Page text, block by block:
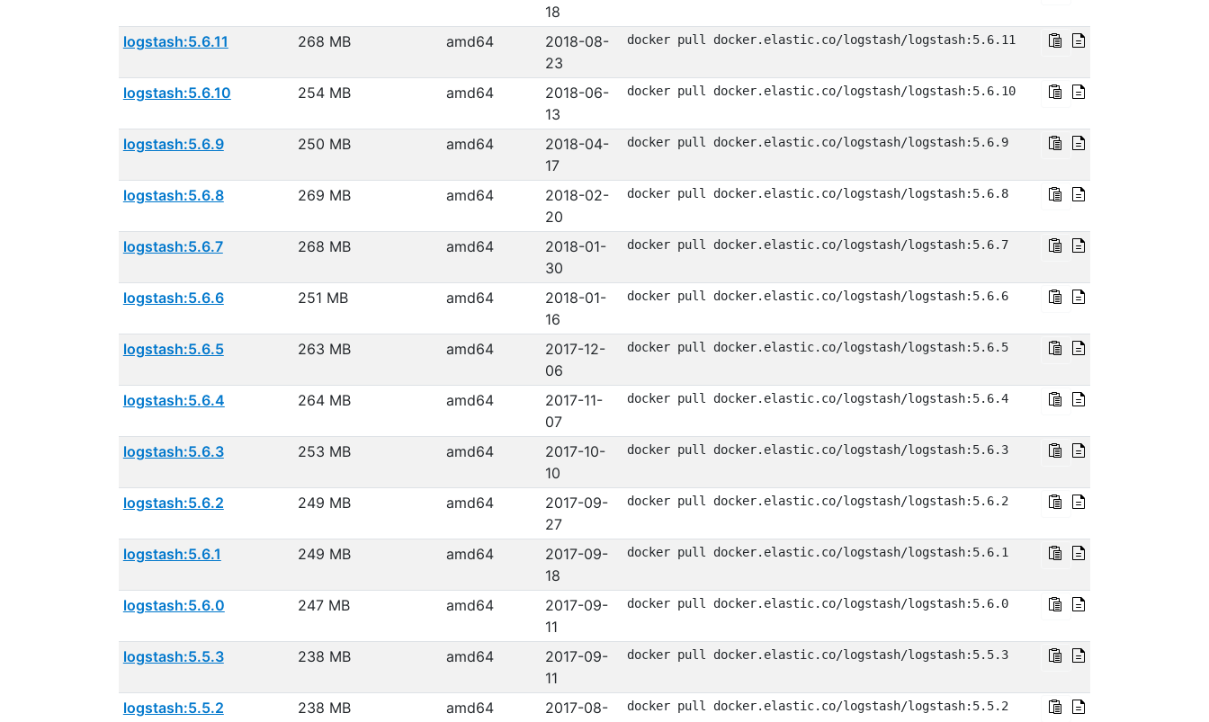
18
logstash:5.6.11 268 MB amd64
2018-08-
23
docker pull docker.elastic.co/logstash/logstash:5.6.11
logstash:5.6.10 254 MB amd64
2018-06-
13
docker pull docker.elastic.co/logstash/logstash:5.6.10
logstash:5.6.9 250 MB amd64
2018-04-
17
docker pull docker.elastic.co/logstash/logstash:5.6.9
logstash:5.6.8 269 MB amd64
2018-02-
20
docker pull docker.elastic.co/logstash/logstash:5.6.8
logstash:5.6.7 268 MB amd64
2018-01-
30
docker pull docker.elastic.co/logstash/logstash:5.6.7
logstash:5.6.6 251 MB amd64
2018-01-
16
docker pull docker.elastic.co/logstash/logstash:5.6.6
logstash:5.6.5 263 MB amd64
2017-12-
06
docker pull docker.elastic.co/logstash/logstash:5.6.5
logstash:5.6.4 264 MB amd64
2017-11-
07
docker pull docker.elastic.co/logstash/logstash:5.6.4
logstash:5.6.3 253 MB amd64
2017-10-
10
docker pull docker.elastic.co/logstash/logstash:5.6.3
logstash:5.6.2 249 MB amd64
2017-09-
27
docker pull docker.elastic.co/logstash/logstash:5.6.2
logstash:5.6.1 249 MB amd64
2017-09-
18
docker pull docker.elastic.co/logstash/logstash:5.6.1
logstash:5.6.0 247 MB amd64
2017-09-
11
docker pull docker.elastic.co/logstash/logstash:5.6.0
logstash:5.5.3 238 MB amd64
2017-09-
11
docker pull docker.elastic.co/logstash/logstash:5.5.3
logstash:5.5.2 238 MB amd64
2017-08-
docker pull docker.elastic.co/logstash/logstash:5.5.2